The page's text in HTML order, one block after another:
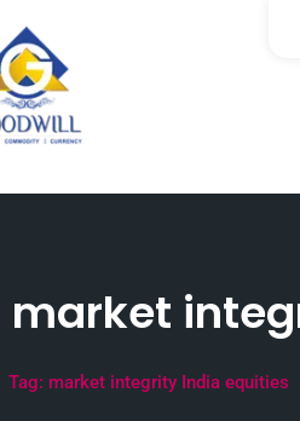
market
Tag: market integrity India equities